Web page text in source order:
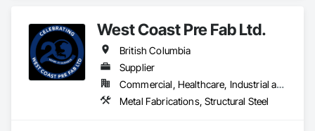
West Coast Pre Fab Ltd.
British Columbia
Supplier
Commercial, Healthcare, Industrial and Energy, Infrastructure
Metal Fabrications, Structural Steel